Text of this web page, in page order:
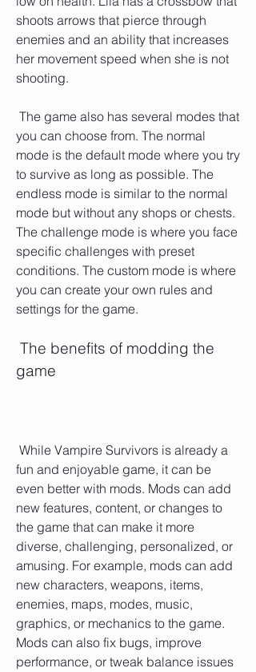
shoots arrows that pierce through
enemies and an ability that increases
her movement speed when she is not
shooting.
you can choose from. The normal
mode is the default mode where you try
to survive as long as possible. The
endless mode is similar to the normal
mode but without any shops or chests.
The challenge mode is where you face
specific challenges with preset
conditions. The custom mode is where
you can create your own rules and
settings for the game.
game
fun and enjoyable game, it can be
even better with mods. Mods can add
new features, content, or changes to
the game that can make it more
diverse, challenging, personalized, or
amusing. For example, mods can add
new characters, weapons, items,
enemies, maps, modes, music,
graphics, or mechanics to the game.
Mods can also fix bugs, improve
performance, or tweak balance issues